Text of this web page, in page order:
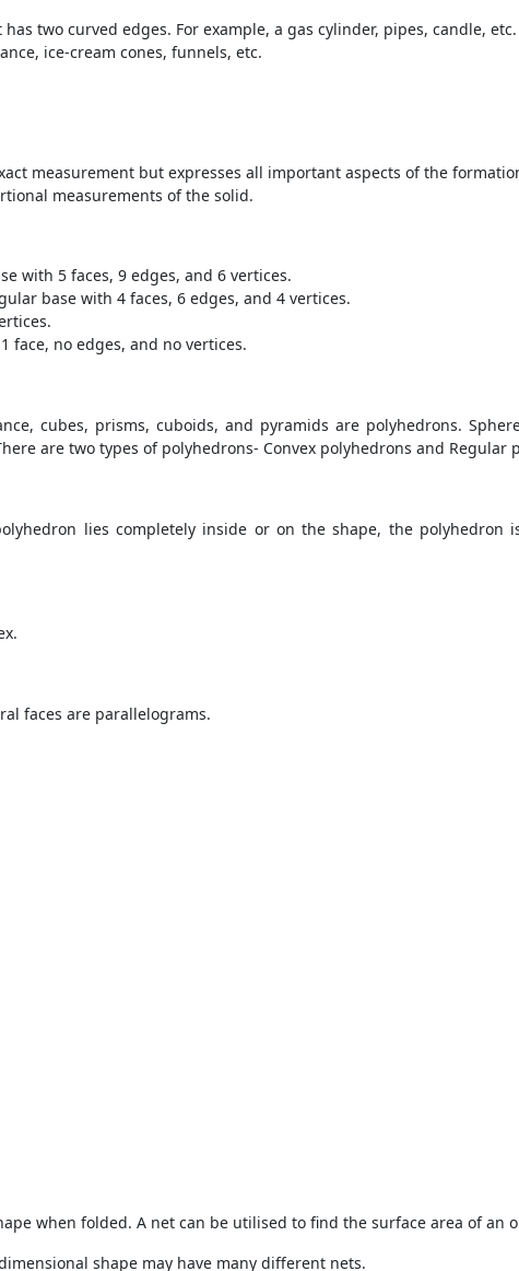
two curved edges. For example, a gas cylinder, pipes, candle, etc.
ice-cream cones, funnels, etc.
measurement but expresses all important aspects of the
measurements of the solid.
with 5 faces, 9 edges, and 6 vertices.
base with 4 faces, 6 edges, and 4 vertices.
face, no edges, and no vertices.
cubes, prisms, cuboids, and pyramids are polyhedrons.
are two types of polyhedrons- Convex polyhedrons and Regular
lies completely inside or on the shape, the polyhedron
faces are parallelograms.
when folded. A net can be utilised to find the surface area of an
shape may have many different nets.